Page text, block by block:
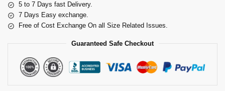
5 to 7 Days fast Delivery.
7 Days Easy exchange.
Free of Cost Exchange On all Size Related Issues.
Guaranteed Safe Checkout